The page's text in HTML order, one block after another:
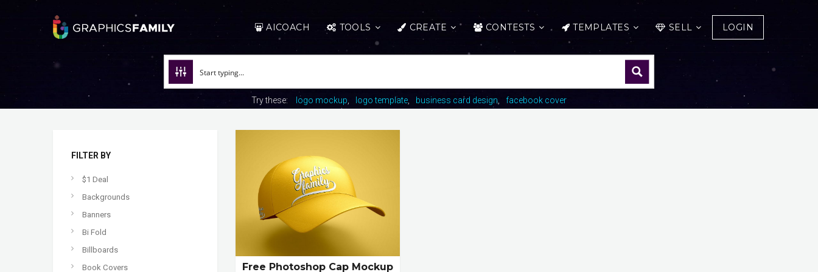
AICOACH TOOLS CREATE CONTESTS TEMPLATES SELL LOGIN
Try these: logo mockup logo template business card design facebook cover
FILTER BY
$1 Deal
Backgrounds
Banners
Bi Fold
Billboards
Book Covers
Free Photoshop Cap Mockup